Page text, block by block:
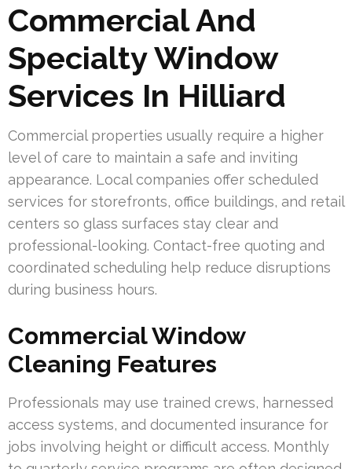
Commercial And
Specialty Window
Services In Hilliard
Commercial properties usually require a higher
level of care to maintain a safe and inviting
appearance. Local companies offer scheduled
services for storefronts, office buildings, and retail
centers so glass surfaces stay clear and
professional-looking. Contact-free quoting and
coordinated scheduling help reduce disruptions
during business hours.
Commercial Window
Cleaning Features
Professionals may use trained crews, harnessed
access systems, and documented insurance for
jobs involving height or difficult access. Monthly